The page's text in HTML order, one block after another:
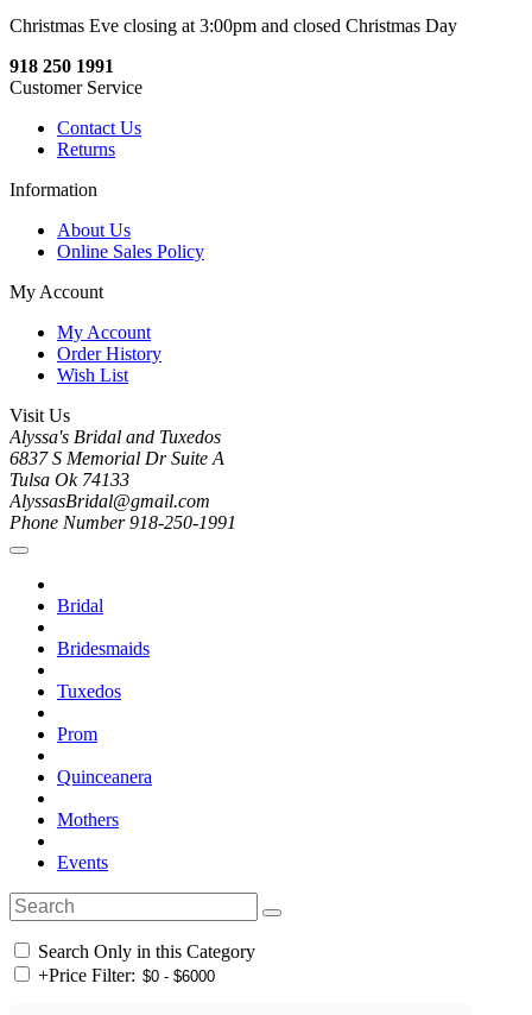
Christmas Eve closing at 3:00pm and closed Christmas Day
918 250 1991
Customer Service
Contact Us
Returns
Information
About Us
Online Sales Policy
My Account
My Account
Order History
Wish List
Visit Us
Alyssa's Bridal and Tuxedos
6837 S Memorial Dr Suite A
Tulsa Ok 74133
AlyssasBridal@gmail.com
Phone Number 918-250-1991
Bridal
Bridesmaids
Tuxedos
Prom
Quinceanera
Mothers
Events
Search Only in this Category
+Price Filter: